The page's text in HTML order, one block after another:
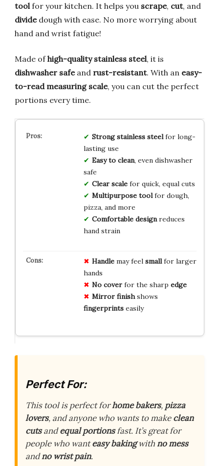
tool for your kitchen. It helps you scrape, cut, and
dividedough with ease. No more worrying about
hand and wrist fatigue!
Made ofhigh-quality stainless steel, it is
dishwasher safeand rust-resistant. With an easy-
to-read measuring scale, you can cut the perfect
portions every time.
Strong stainless steelfor long-
lasting use
Easy to clean, even dishwasher
safe
Clear scalefor quick, equal cuts
Multipurpose toolfor dough,
pizza, and more
Comfortable designreduces
hand strain
Handlemay feel smallfor larger
hands
No coverfor the sharp edge
Mirror finishshows
fingerprintseasily
Perfect For:
This tool is perfect forhome bakers, pizza
lovers, and anyone who wants to makeclean
cutsandequal portionsfast. It’s great for
people who wanteasy bakingwithno mess
andno wrist pain.